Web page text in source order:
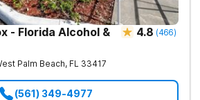
- Florida Alcohol &
4.8 (466)
Palm Beach, FL 33417
(561) 349-4977